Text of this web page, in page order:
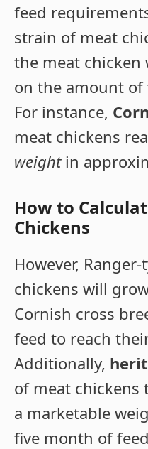
feed
strain of meat
the meat chicken
on the amount
For instance,
meat chickens
weightin
How to
Chickens
However,
chickens will
Cornish cross
feed to reach
Additionally,
of meat chickens
a marketable
five month of